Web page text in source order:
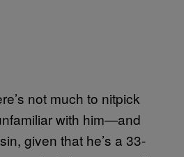
not much to nitpick
with him―and
given that he’s a 33-